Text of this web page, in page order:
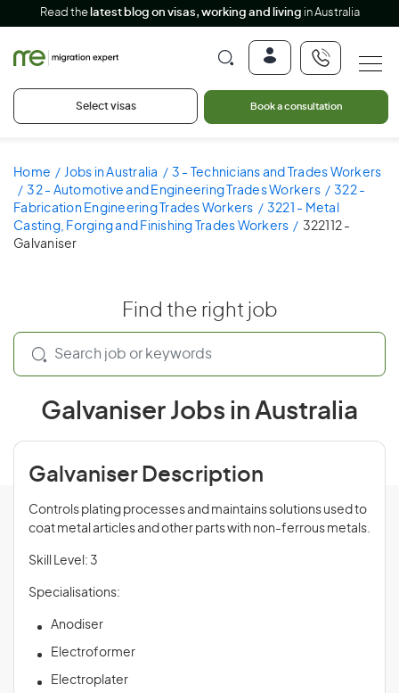
Read the latest blog on visas, working and living in Australia
Select visas Book a consultation
Home Jobs in Australia
3 - Technicians and Trades Workers
32 - Automotive and Engineering Trades Workers
322 -
Fabrication Engineering Trades Workers
3221 - Metal
Casting, Forging and Finishing Trades Workers
322112 -
Galvaniser
Find the right job
Galvaniser Jobs in Australia
Galvaniser Description
Controls plating processes and maintains solutions used to
coat metal articles and other parts with non-ferrous metals.
Skill Level: 3
Specialisations:
Anodiser
Electroformer
Electroplater